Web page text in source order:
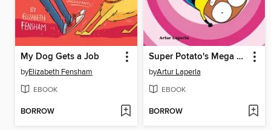
My Dog Gets a Job
byElizabeth Fensham
EBOOK
BORROW
Super Potato's Mega Time-Travel Adventure
byArtur Laperla
EBOOK
BORROW